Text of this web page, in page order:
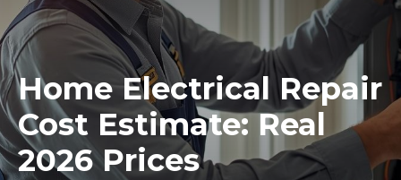
Home Electrical Repair
Cost Estimate: Real
2026 Prices